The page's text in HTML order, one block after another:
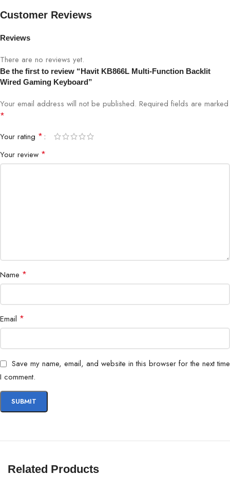
Keycap Material
Backlight
Anti-Ghosting
Compatibility
Dimensions 450 x 150 x 35 mm
Customer Reviews
Reviews
There are no reviews yet.
Be the first to review “Havit KB866L Multi-Function Backlit
Wired Gaming Keyboard”
Your email address will not be published. Required fields are marked
*
Your rating *
Your review *
Name *
Email *
Save my name, email, and website in this browser for the next time
I comment.
Related Products